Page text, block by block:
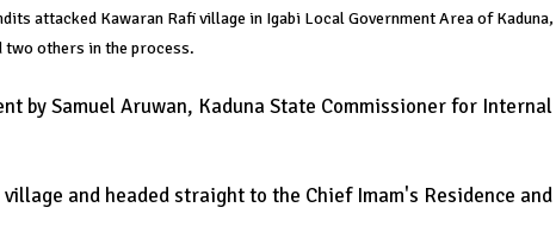
attacked Kawaran Rafi village in Igabi Local Government Area of Kaduna,
two others in the process.
by Samuel Aruwan, Kaduna State Commissioner for Internal
and headed straight to the Chief Imam's Residence and